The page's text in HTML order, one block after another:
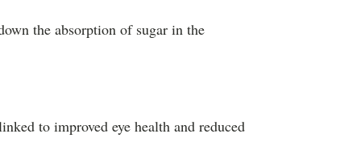
the absorption of sugar in the
to improved eye health and reduced